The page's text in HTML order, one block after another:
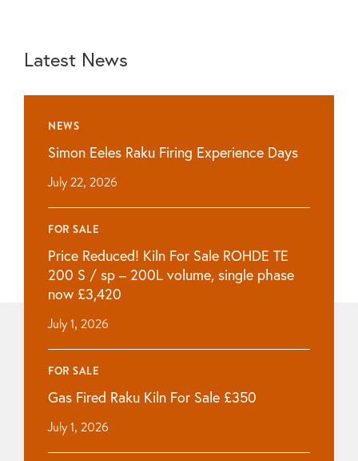
Latest News
NEWS
Simon Eeles Raku Firing Experience Days
July 22, 2026
FOR SALE
Price Reduced! Kiln For Sale ROHDE TE
200 S / sp – 200L volume, single phase
now £3,420
July 1, 2026
FOR SALE
Gas Fired Raku Kiln For Sale £350
July 1, 2026